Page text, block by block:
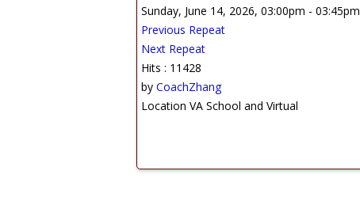
Sunday, June 14, 2026, 03:00pm - 03:45pm
Previous Repeat
Next Repeat
Hits : 11428
by CoachZhang
Location VA School and Virtual